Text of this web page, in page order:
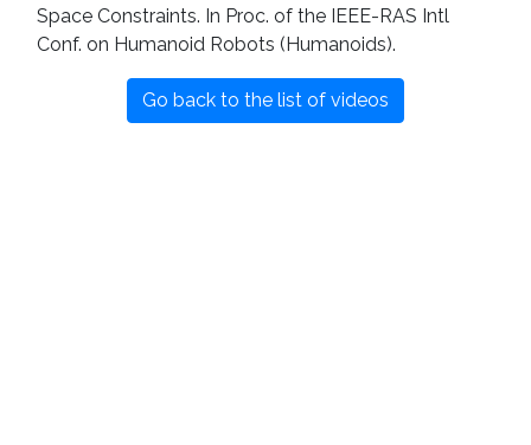
Space Constraints. In Proc. of the IEEE-RAS Intl
Conf. on Humanoid Robots (Humanoids).
Go back to the list of videos